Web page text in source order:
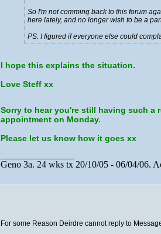
So I'm not comming back to this forum
here lately, and no longer wish to be a
PS. I figured if everyone else could
I hope this explains the situation.
Love Steff xx
Sorry to hear you're still having such a
appointment on Monday.
Please let us know how it goes xx
Geno 3a. 24 wks tx 20/10/05 - 06/04/06.
For some Reason Deirdre cannot reply to